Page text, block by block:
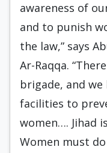
awareness of
and to punish
the law,” says
Ar-Raqqa.
brigade, and
facilities to
women…. Jihad
Women must